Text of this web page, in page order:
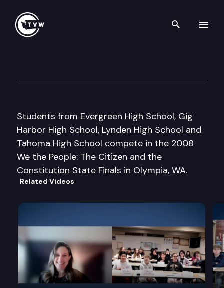
Search
Students from Evergreen High School, Gig
Harbor High School, Lynden High School and
Tahoma High School compete in the 2008
We the People: The Citizen and the
Constitution State Finals in Olympia, WA.
Related Videos